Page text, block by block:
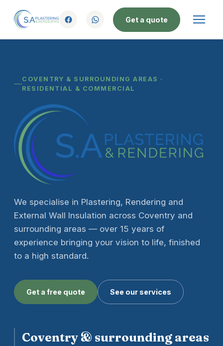
Get a quote
COVENTRY & SURROUNDING AREAS ·
RESIDENTIAL & COMMERCIAL
We specialise in Plastering, Rendering and
External Wall Insulation across Coventry and
surrounding areas — over 15 years of
experience bringing your vision to life, finished
to a high standard.
Get a free quote See our services
Coventry & surrounding areas